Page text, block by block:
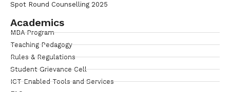
Spot Round Counselling 2025
Academics
MBA Program
Teaching Pedagogy
Rules & Regulations
Student Grievance Cell
ICT Enabled Tools and Services